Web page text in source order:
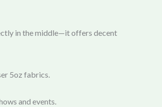
in the middle—it offers decent
5oz fabrics.
and events.